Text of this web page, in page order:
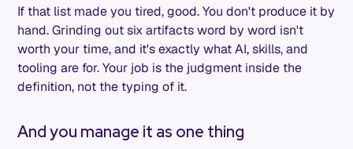
If that list made you tired, good. You don't produce it by
hand. Grinding out six artifacts word by word isn't
worth your time, and it's exactly what AI, skills, and
tooling are for. Your job is the judgment inside the
definition, not the typing of it.
And you manage it as one thing